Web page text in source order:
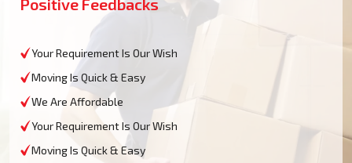
Your Requirement Is Our Wish
Moving Is Quick & Easy
We Are Affordable
Your Requirement Is Our Wish
Moving Is Quick & Easy